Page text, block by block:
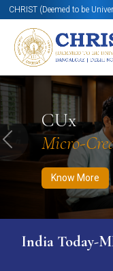
CHRIST (Deemed to be
CUx
Micro-
Know More
Know More Apply
Previous
India Today-